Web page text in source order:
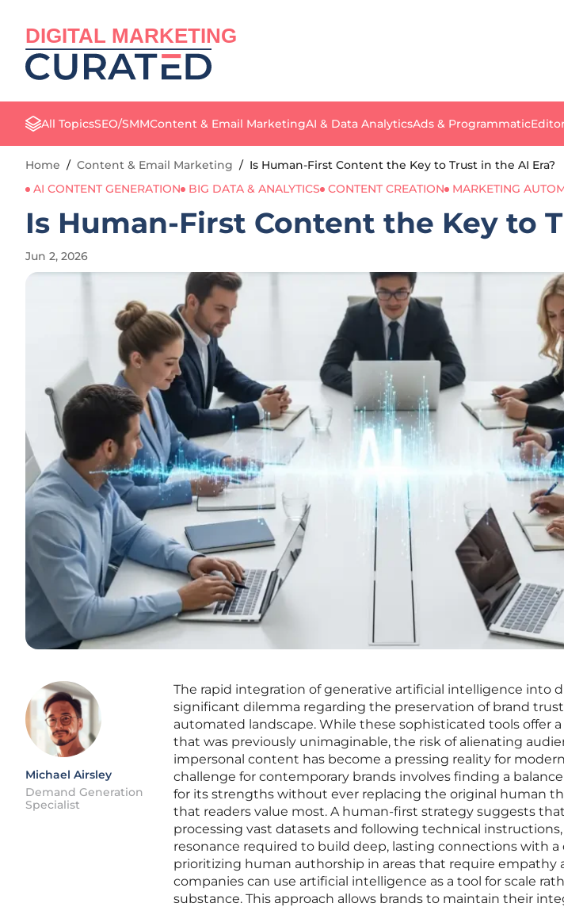
DIGITAL MARKETING
All TopicsSEO/SMMContent & Email MarketingAI & Data AnalyticsAds & Programmatic
Home / Content & Email Marketing / Is Human-First Content the Key to Trust in the AI Era?
AI CONTENT GENERATION
BIG DATA & ANALYTICS CONTENT CREATION MARKETING
Is Human-First Content the Key to
Jun 2, 2026
Michael Airsley
Demand Generation
Specialist
The rapid integration of generative artificial intelligence into
significant dilemma regarding the preservation of brand
automated landscape. While these sophisticated tools offer
that was previously unimaginable, the risk of alienating
impersonal content has become a pressing reality for
challenge for contemporary brands involves finding a
for its strengths without ever replacing the original human
that readers value most. A human-first strategy suggests
processing vast datasets and following technical
resonance required to build deep, lasting connections with a
prioritizing human authorship in areas that require empathy
companies can use artificial intelligence as a tool for scale
substance. This approach allows brands to maintain their